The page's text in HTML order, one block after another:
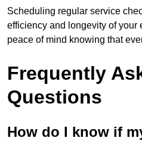
Scheduling regular service
efficiency and longevity of your
peace of mind knowing that
Frequently
Questions
How do I know if